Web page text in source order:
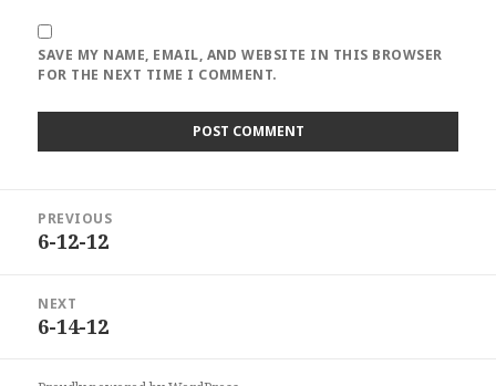
SAVE MY NAME, EMAIL, AND WEBSITE IN THIS BROWSER
FOR THE NEXT TIME I COMMENT.
navigation
PREVIOUS
Previous
6-12-12
NEXT
Next
6-14-12